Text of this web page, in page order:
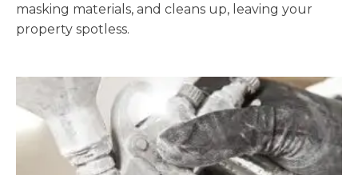
masking materials, and cleans up, leaving your
property spotless.